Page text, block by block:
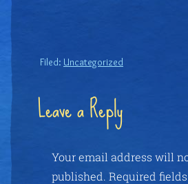
Filed: Uncategorized
Leave a Reply
Your email address will
published. Required